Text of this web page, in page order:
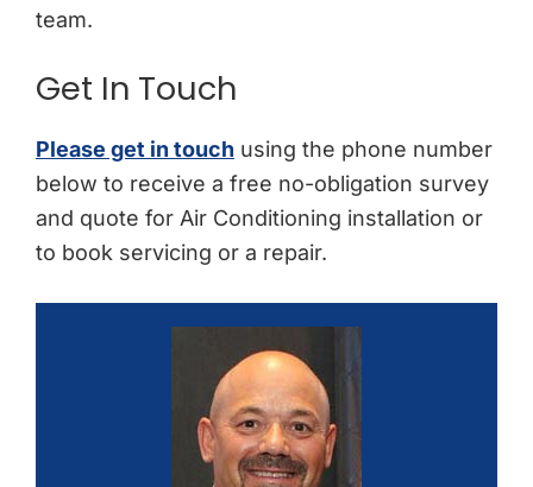
team.
Get In Touch
Please get in touch using the phone number
below to receive a free no-obligation survey
and quote for Air Conditioning installation or
to book servicing or a repair.